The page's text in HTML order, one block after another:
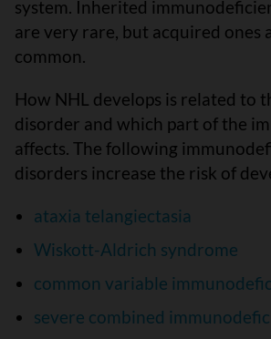
system. Inherited
are very rare, but acquired ones
common.
How NHL develops is related to
disorder and which part of the
affects. The following
disorders increase the risk of
ataxia telangiectasia
Wiskott-Aldrich syndrome
common variable
severe combined